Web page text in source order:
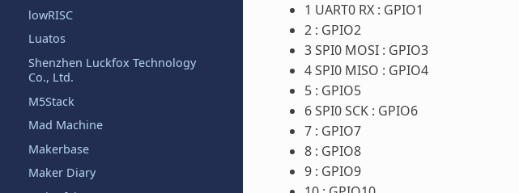
lowRISC
Luatos
Shenzhen Luckfox Technology
Co., Ltd.
M5Stack
Mad Machine
Makerbase
Maker Diary
1 UART0 RX : GPIO1
2 : GPIO2
3 SPI0 MOSI : GPIO3
4 SPI0 MISO : GPIO4
5 : GPIO5
6 SPI0 SCK : GPIO6
7 : GPIO7
8 : GPIO8
9 : GPIO9